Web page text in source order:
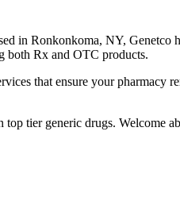
in Ronkonkoma, NY, Genetco
both Rx and OTC products.
that ensure your pharmacy
tier generic drugs. Welcome